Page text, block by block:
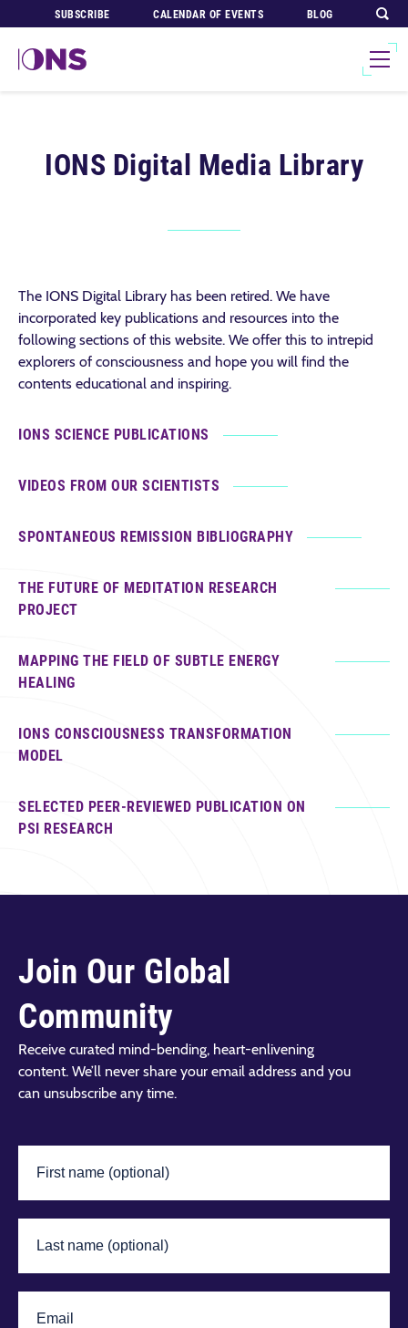
SUBSCRIBE CALENDAR OF EVENTS BLOG
IONS Digital Media Library
The IONS Digital Library has been retired. We have
incorporated key publications and resources into the
following sections of this website. We offer this to intrepid
explorers of consciousness and hope you will find the
contents educational and inspiring.
IONS SCIENCE PUBLICATIONS
VIDEOS FROM OUR SCIENTISTS
SPONTANEOUS REMISSION BIBLIOGRAPHY
THE FUTURE OF MEDITATION RESEARCH
PROJECT
MAPPING THE FIELD OF SUBTLE ENERGY
HEALING
IONS CONSCIOUSNESS TRANSFORMATION
MODEL
SELECTED PEER-REVIEWED PUBLICATION ON
PSI RESEARCH
Join Our Global
Community
Receive curated mind-bending, heart-enlivening
content. We’ll never share your email address and you
can unsubscribe any time.